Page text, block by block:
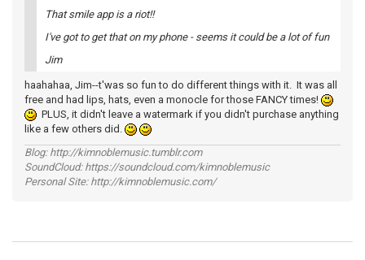
That smile app is a riot!!
I've got to get that on my phone - seems it could be a lot of fun
Jim
haahahaa, Jim--t'was so fun to do different things with it. It was all
free and had lips, hats, even a monocle for those FANCY times!
PLUS, it didn't leave a watermark if you didn't purchase anything
like a few others did.
Blog: http://kimnoblemusic.tumblr.com
SoundCloud: https://soundcloud.com/kimnoblemusic
Personal Site: http://kimnoblemusic.com/